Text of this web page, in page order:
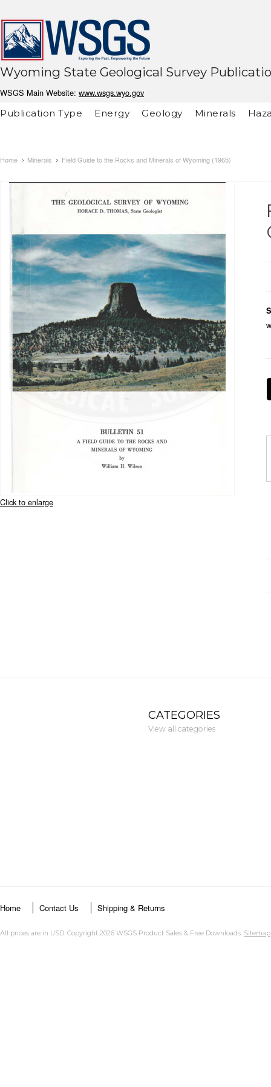
Wyoming State Geological Survey
WSGS Main Website: www.wsgs.wyo.gov
Publication Type
Energy Geology Minerals
Home Minerals Field Guide to the Rocks and Minerals of Wyoming (1965)
Click to enlarge
CATEGORIES
View all categories
Home Contact Us Shipping & Returns
All prices are in USD. Copyright 2026 WSGS Product Sales & Free Downloads. Sitemap